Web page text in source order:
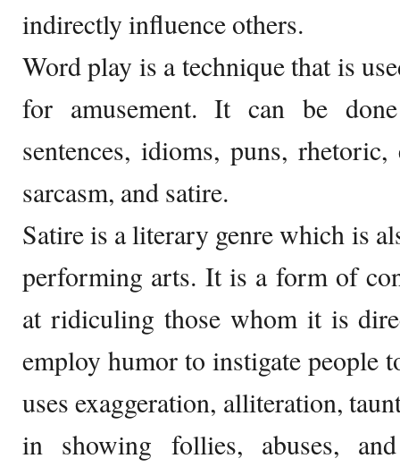
indirectly influence others.
Word play is a technique that is
for amusement. It can be
sentences, idioms, puns,
sarcasm, and satire.
Satire is a literary genre which is
performing arts. It is a form of
at ridiculing those whom it is
employ humor to instigate people
uses exaggeration, alliteration,
in showing follies, abuses,